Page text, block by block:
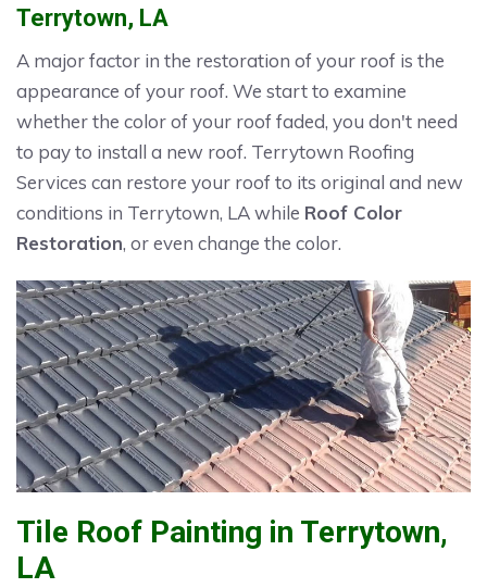
Terrytown, LA
A major factor in the restoration of your roof is the
appearance of your roof. We start to examine
whether the color of your roof faded, you don't need
to pay to install a new roof. Terrytown Roofing
Services can restore your roof to its original and new
conditions in Terrytown, LA while Roof Color
Restoration, or even change the color.
Tile Roof Painting in Terrytown,
LA